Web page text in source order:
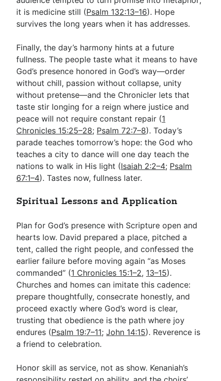
it is medicine still (Psalm 132:13–16). Hope
survives the long years when it has addresses.
Finally, the day’s harmony hints at a future
fullness. The people taste what it means to have
God’s presence honored in God’s way—order
without chill, passion without collapse, unity
without pretense—and the Chronicler lets that
taste stir longing for a reign where justice and
peace will not require constant repair (1
Chronicles 15:25–28; Psalm 72:7–8). Today’s
parade teaches tomorrow’s hope: the God who
teaches a city to dance will one day teach the
nations to walk in His light (Isaiah 2:2–4; Psalm
67:1–4). Tastes now, fullness later.
Spiritual Lessons and Application
Plan for God’s presence with Scripture open and
hearts low. David prepared a place, pitched a
tent, called the right people, and confessed the
earlier failure before moving again “as Moses
commanded” (1 Chronicles 15:1–2, 13–15).
Churches and homes can imitate this cadence:
prepare thoughtfully, consecrate honestly, and
proceed exactly where God’s word is clear,
trusting that obedience is the path where joy
endures (Psalm 19:7–11;John 14:15). Reverence is
a friend to celebration.
Honor skill as service, not as show. Kenaniah’s